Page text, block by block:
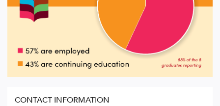
CONTACT INFORMATION